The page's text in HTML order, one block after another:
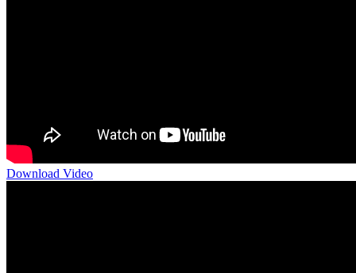
Download Video